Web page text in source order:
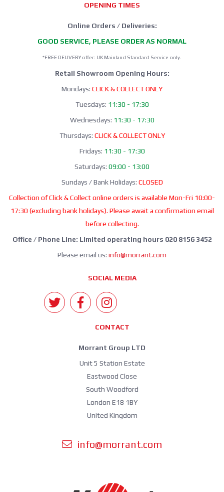
OPENING TIMES
Online Orders / Deliveries:
GOOD SERVICE, PLEASE ORDER AS NORMAL
*FREE DELIVERY offer: UK Mainland Standard Service only.
Retail Showroom Opening Hours:
Mondays: CLICK & COLLECT ONLY
Tuesdays: 11:30 - 17:30
Wednesdays: 11:30 - 17:30
Thursdays: CLICK & COLLECT ONLY
Fridays: 11:30 - 17:30
Saturdays: 09:00 - 13:00
Sundays / Bank Holidays: CLOSED
Collection of Click & Collect online orders is available Mon-Fri 10:00-
17:30 (excluding bank holidays). Please await a confirmation email
before collecting.
Office / Phone Line: Limited operating hours 020 8156 3452
Please email us: info@morrant.com
SOCIAL MEDIA
CONTACT
Morrant Group LTD
Unit 5 Station Estate
Eastwood Close
South Woodford
London E18 1BY
United Kingdom
info@morrant.com